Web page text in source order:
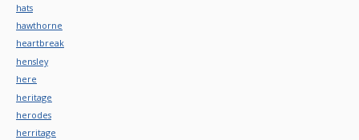
hats
hawthorne
heartbreak
hensley
here
heritage
herodes
herritage